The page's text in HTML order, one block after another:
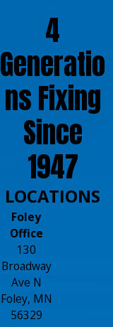
4
Generatio
ns Fixing
Since
1947
LOCATIONS
Foley
Office
130
Broadway
Ave N
Foley, MN
56329